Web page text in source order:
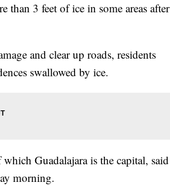
3 feet of ice in some areas after
and clear up roads, residents
swallowed by ice.
Guadalajara is the capital, said
morning.